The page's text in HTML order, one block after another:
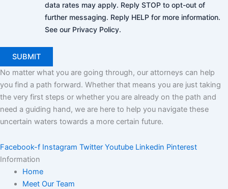
data rates may apply. Reply STOP to opt-out of
further messaging. Reply HELP for more information.
See our Privacy Policy.
No matter what you are going through, our attorneys can help
you find a path forward. Whether that means you are just taking
the very first steps or whether you are already on the path and
need a guiding hand, we are here to help you navigate these
uncertain waters towards a more certain future.
Facebook-f Instagram Twitter Youtube Linkedin Pinterest
Information
Home
Meet Our Team